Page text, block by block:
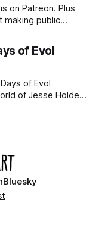
on Patreon. Plus
making public
of Evol
of Jesse Holden
denizens of the
Bluesky